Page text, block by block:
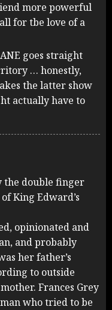
more powerful
for tbe love of a
goes straight
… honestly,
the latter show
actually have to
the double finger
King Edward’s
opinionated and
and probably
her father’s
to outside
Frances Grey
who tried to be